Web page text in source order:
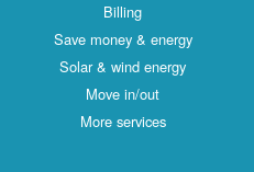
Billing
Save money & energy
Solar & wind energy
Move in/out
More services